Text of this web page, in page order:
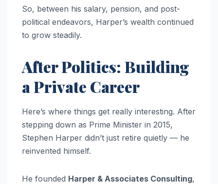
So, between his salary, pension, and post-
political endeavors, Harper’s wealth continued
to grow steadily.
After Politics: Building
a Private Career
Here’s where things get really interesting. After
stepping down as Prime Minister in 2015,
Stephen Harper didn’t just retire quietly — he
reinvented himself.
He founded Harper & Associates Consulting,